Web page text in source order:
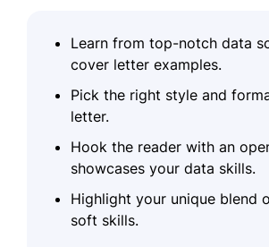
Learn from top-notch data
cover letter examples.
Pick the right style and
letter.
Hook the reader with an
showcases your data skills.
Highlight your unique blend
soft skills.